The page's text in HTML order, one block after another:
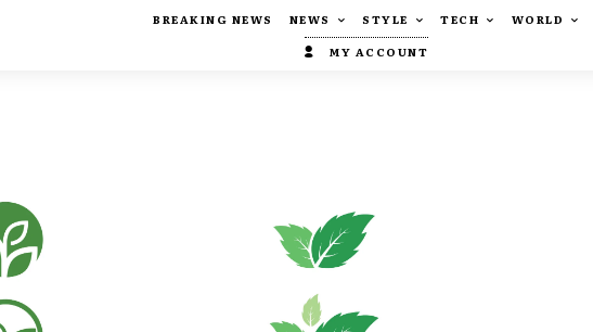
BREAKING NEWS NEWS STYLE TECH
WORLD
MY ACCOUNT